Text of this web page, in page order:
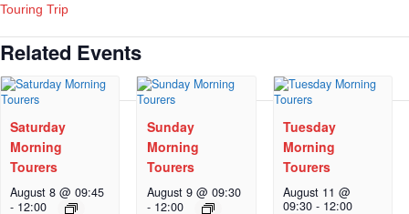
Touring Trip
Related Events
Saturday
Morning
Tourers
August 8 @ 09:45
- 12:00
Sunday
Morning
Tourers
August 9 @ 09:30
- 12:00
Tuesday
Morning
Tourers
August 11 @
09:30- 12:00